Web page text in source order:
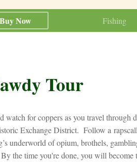
Buy Now Fishing
Tour
watch for coppers as you travel through
Exchange District. Follow a
underworld of opium, brothels,
the time you're done, you will become